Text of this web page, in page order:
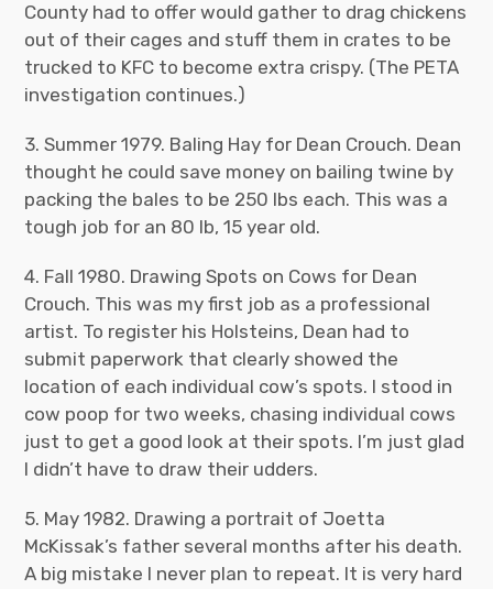
County had to offer would gather to drag chickens
out of their cages and stuff them in crates to be
trucked to KFC to become extra crispy. (The PETA
investigation continues.)
3. Summer 1979. Baling Hay for Dean Crouch. Dean
thought he could save money on bailing twine by
packing the bales to be 250 lbs each. This was a
tough job for an 80 lb, 15 year old.
4. Fall 1980. Drawing Spots on Cows for Dean
Crouch. This was my first job as a professional
artist. To register his Holsteins, Dean had to
submit paperwork that clearly showed the
location of each individual cow’s spots. I stood in
cow poop for two weeks, chasing individual cows
just to get a good look at their spots. I’m just glad
I didn’t have to draw their udders.
5. May 1982. Drawing a portrait of Joetta
McKissak’s father several months after his death.
A big mistake I never plan to repeat. It is very hard